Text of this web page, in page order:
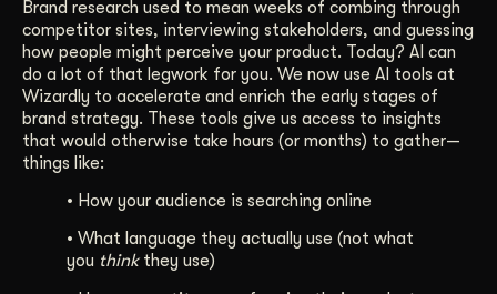
Brand research used to mean weeks of combing through
competitor sites, interviewing stakeholders, and guessing
how people might perceive your product. Today? AI can
do a lot of that legwork for you. We now use AI tools at
Wizardly to accelerate and enrich the early stages of
brand strategy. These tools give us access to insights
that would otherwise take hours (or months) to gather—
things like:
• How your audience is searching online
• What language they actually use (not what
you thinkthey use)